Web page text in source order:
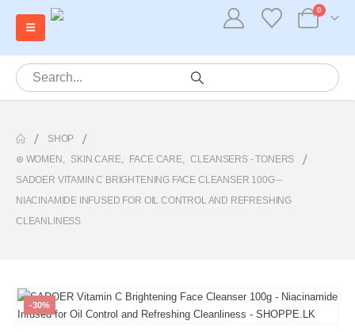
0
SHOP
⊛ WOMEN , SKIN CARE, FACE CARE,
CLEANSERS - TONERS
SADOER VITAMIN C BRIGHTENING FACE CLEANSER 100G –
NIACINAMIDE INFUSED FOR OIL CONTROL AND REFRESHING
CLEANLINESS
-30%